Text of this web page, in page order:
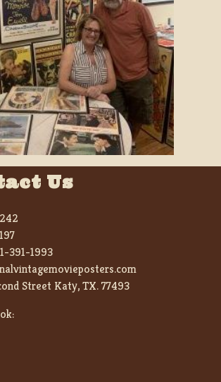
Us
391-1993
Street Katy, TX. 77493